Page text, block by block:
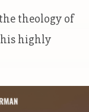
theology of
highly